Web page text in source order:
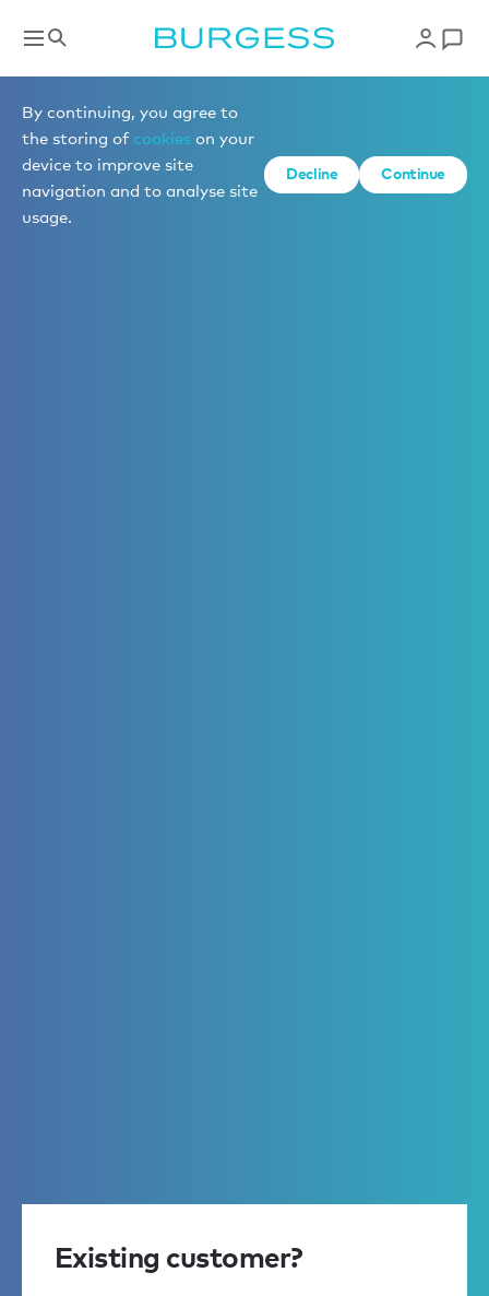
By continuing, you agree to
the storing of cookies on your
device to improve site
navigation and to analyse site
usage.
Decline Continue
Existing customer?